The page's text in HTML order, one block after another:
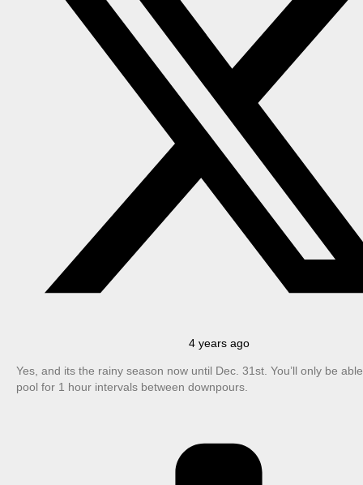
4 years ago
Yes, and its the rainy season now until Dec. 31st. You’ll only be
pool for 1 hour intervals between downpours.